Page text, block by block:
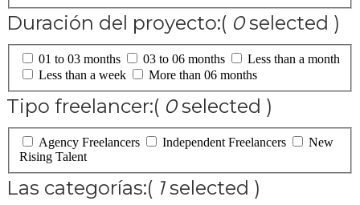
Duración del proyecto:( 0selected )
01 to 03 months 03 to 06 months
Less than a month
Less than a week
More than 06 months
Tipo freelancer:( 0selected )
Agency Freelancers Independent Freelancers
New
Rising Talent
Las categorías:( 1selected )